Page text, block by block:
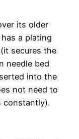
its older
a plating
secures the
needle bed
into the
not need to
constantly).